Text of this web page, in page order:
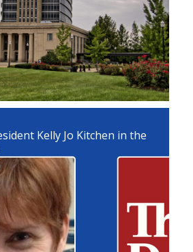
Kelly Jo Kitchen in the